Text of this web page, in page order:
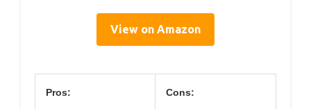
View on Amazon
Pros: Cons: